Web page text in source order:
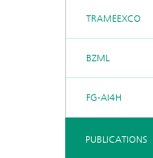
TRAMEEXCO
BZML
FG-AI4H
PUBLICATIONS